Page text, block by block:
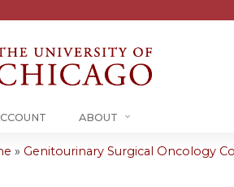
ABOUT
» Genitourinary Surgical Oncology